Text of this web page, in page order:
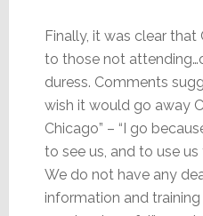
Finally, it was clear
to those not
duress. Comments
wish it would go away
Chicago” – “I go
to see us, and to use
We do not have any
information and